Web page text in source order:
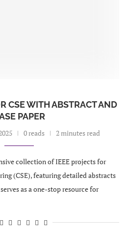
CSE WITH ABSTRACT AND
PAPER
0 reads 2 minutes read
collection of IEEE projects for
(CSE), featuring detailed abstracts
as a one-stop resource for